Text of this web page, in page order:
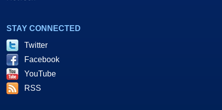
STAY CONNECTED
Twitter
Facebook
YouTube
RSS